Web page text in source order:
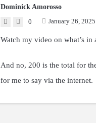
Dominick Amorosso
0
January 26,
Watch my video on what’s
And no, 200 is the total for
for me to say via the internet.